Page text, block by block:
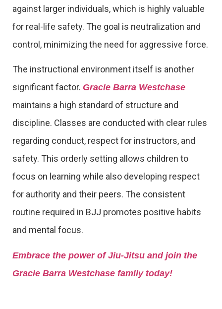
against larger individuals, which is highly valuable
for real-life safety. The goal is neutralization and
control, minimizing the need for aggressive force.
The instructional environment itself is another
significant factor. Gracie Barra Westchase
maintains a high standard of structure and
discipline. Classes are conducted with clear rules
regarding conduct, respect for instructors, and
safety. This orderly setting allows children to
focus on learning while also developing respect
for authority and their peers. The consistent
routine required in BJJ promotes positive habits
and mental focus.
Embrace the power of Jiu-Jitsu and join the
Gracie Barra Westchase family today!